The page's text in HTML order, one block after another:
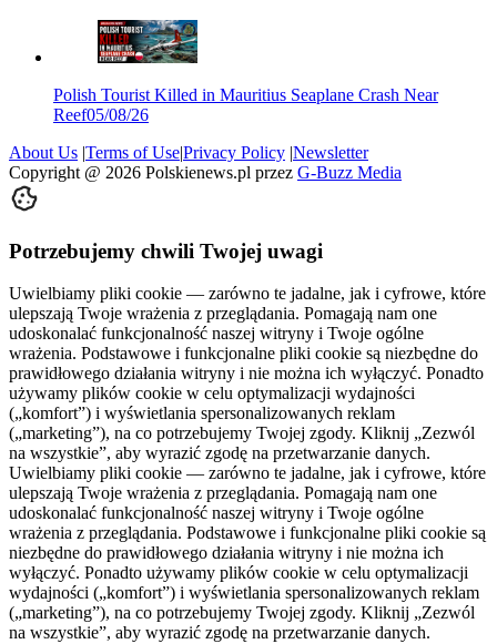
Polish Tourist Killed in Mauritius Seaplane Crash Near
Reef05/08/26
About Us |Terms of Use|Privacy Policy |Newsletter
Copyright @ 2026 Polskienews.pl przez G-Buzz Media
Potrzebujemy chwili Twojej uwagi
Uwielbiamy pliki cookie — zarówno te jadalne, jak i cyfrowe, które
ulepszają Twoje wrażenia z przeglądania. Pomagają nam one
udoskonalać funkcjonalność naszej witryny i Twoje ogólne
wrażenia. Podstawowe i funkcjonalne pliki cookie są niezbędne do
prawidłowego działania witryny i nie można ich wyłączyć. Ponadto
używamy plików cookie w celu optymalizacji wydajności
(„komfort”) i wyświetlania spersonalizowanych reklam
(„marketing”), na co potrzebujemy Twojej zgody. Kliknij „Zezwól
na wszystkie”, aby wyrazić zgodę na przetwarzanie danych.
Uwielbiamy pliki cookie — zarówno te jadalne, jak i cyfrowe, które
ulepszają Twoje wrażenia z przeglądania. Pomagają nam one
udoskonalać funkcjonalność naszej witryny i Twoje ogólne
wrażenia z przeglądania. Podstawowe i funkcjonalne pliki cookie są
niezbędne do prawidłowego działania witryny i nie można ich
wyłączyć. Ponadto używamy plików cookie w celu optymalizacji
wydajności („komfort”) i wyświetlania spersonalizowanych reklam
(„marketing”), na co potrzebujemy Twojej zgody. Kliknij „Zezwól
na wszystkie”, aby wyrazić zgodę na przetwarzanie danych.